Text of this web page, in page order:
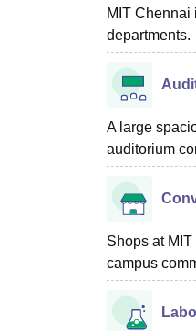
MIT Chennai
departments.
A large
auditorium
Shops at
campus